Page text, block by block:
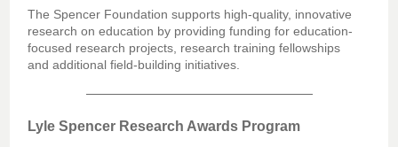
The Spencer Foundation supports high-quality, innovative
research on education by providing funding for education-
focused research projects, research training fellowships
and additional field-building initiatives.
Lyle Spencer Research Awards Program